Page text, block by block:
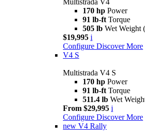
Multistrada V4
170 hp Power
91 lb-ft Torque
505 lb Wet Weight
$19,995 i
Configure Discover More
V4 S
Multistrada V4 S
170 hp Power
91 lb-ft Torque
511.4 lb Wet
From $29,995 i
Configure Discover More
new V4 Rally